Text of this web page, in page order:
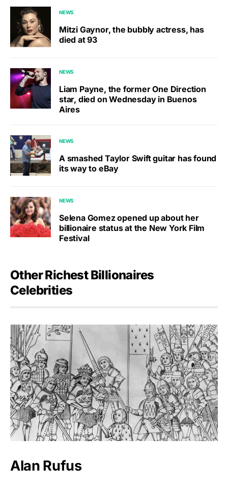
NEWS
Mitzi Gaynor, the bubbly actress, has
died at 93
NEWS
Liam Payne, the former One Direction
star, died on Wednesday in Buenos
Aires
NEWS
A smashed Taylor Swift guitar has found
its way to eBay
NEWS
Selena Gomez opened up about her
billionaire status at the New York Film
Festival
Other Richest Billionaires
Celebrities
Alan Rufus